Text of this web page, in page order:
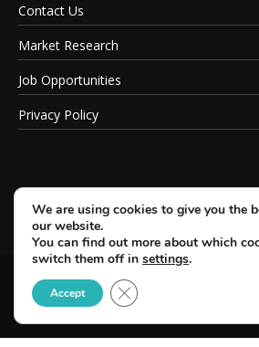
Contact Us
Market Research
Job Opportunities
Privacy Policy
© Copyright 2026
All Rights
We are using cookies to give you the
our website.
You can find out more about which
switch them off in settings.
Accept Close GDPR Cookie